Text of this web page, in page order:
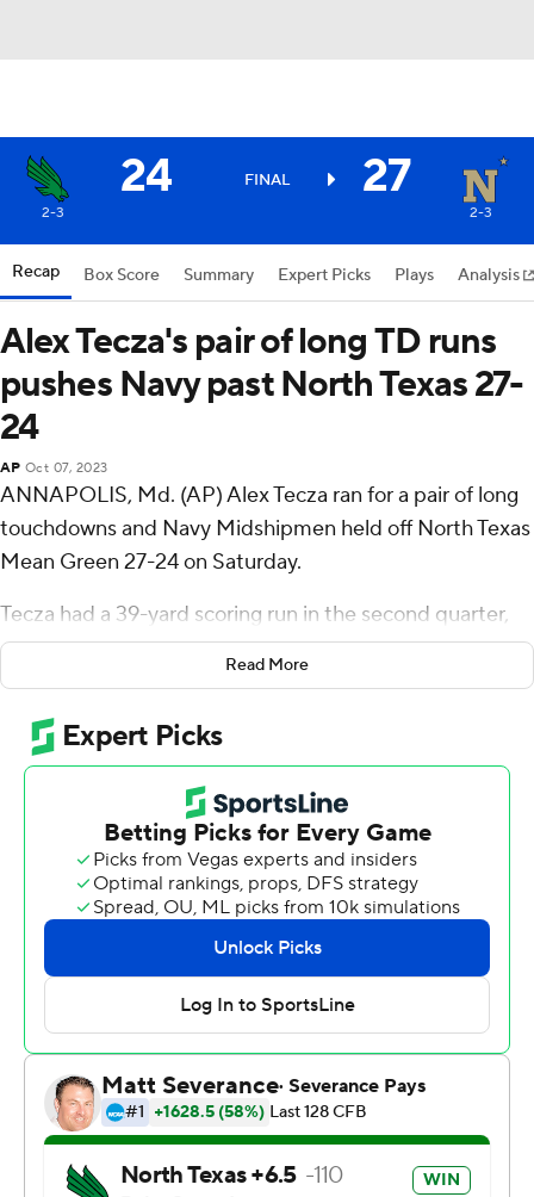
24 FINAL 27
2-3 2-3
Recap Box Score Summary Expert Picks Plays Analysis
Alex Tecza's pair of long TD runs
pushes Navy past North Texas 27-
24
AP Oct 07, 2023
ANNAPOLIS, Md. (AP) Alex Tecza ran for a pair of long
touchdowns and Navy Midshipmen held off North Texas
Mean Green 27-24 on Saturday.
Tecza had a 39-yard scoring run in the second quarter,
and his 21-yarder stretched the Navy lead to 27-17 with
7:07 to play.
Ayo Adeyi broke loose on a 47-yard touchdown run that
cut the North Texas deficit to a field goal with 5:23
remaining. The Mean Green got the ball back with just
under two minutes left at their own 20 but couldn't pick
up a first down.
Tecza, who averages nearly 73 yards per game, finished
with 137 yards rushing on 17 carries. Blake Horvath added
88 yards rushing for Navy (2-3, 1-2 American Athletic
Conference), which had 481 yards of offense with 406 on
the ground.
Adeyi ran for 125 yards on 14 carries for North Texas (2-3,
0-1). Chandler Rogers had a 75-yard touchdown run and
completed 22 of 32 passes for 267 yards, and he also
Read More